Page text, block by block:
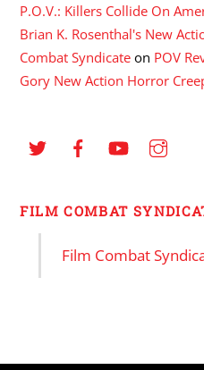
P.O.V.: Killers Collide On
Brian K. Rosenthal's New
Combat Syndicate on POV
Gory New Action Horror
FILM COMBAT
Film Combat